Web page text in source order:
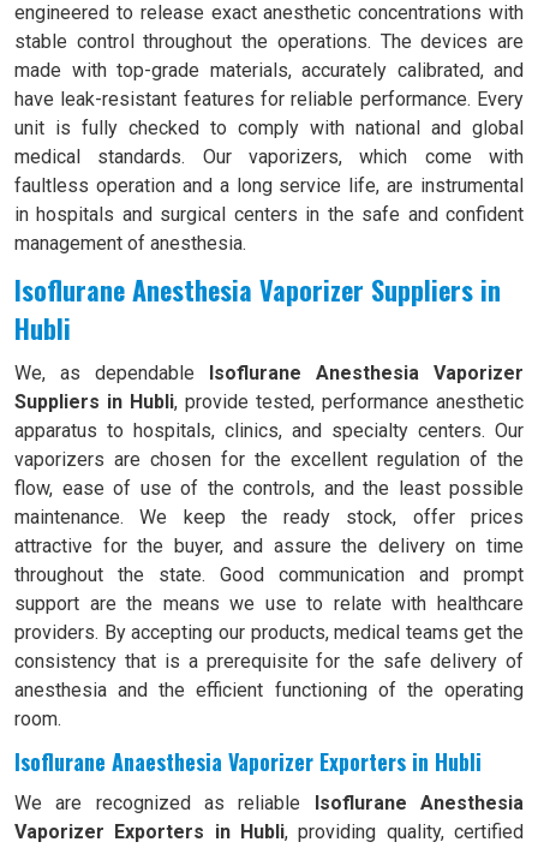
engineered to release exact anesthetic concentrations with
stable control throughout the operations. The devices are
made with top-grade materials, accurately calibrated, and
have leak-resistant features for reliable performance. Every
unit is fully checked to comply with national and global
medical standards. Our vaporizers, which come with
faultless operation and a long service life, are instrumental
in hospitals and surgical centers in the safe and confident
management of anesthesia.
Isoflurane Anesthesia Vaporizer Suppliers in
Hubli
We, as dependable Isoflurane Anesthesia Vaporizer
Suppliers in Hubli, provide tested, performance anesthetic
apparatus to hospitals, clinics, and specialty centers. Our
vaporizers are chosen for the excellent regulation of the
flow, ease of use of the controls, and the least possible
maintenance. We keep the ready stock, offer prices
attractive for the buyer, and assure the delivery on time
throughout the state. Good communication and prompt
support are the means we use to relate with healthcare
providers. By accepting our products, medical teams get the
consistency that is a prerequisite for the safe delivery of
anesthesia and the efficient functioning of the operating
room.
Isoflurane Anaesthesia Vaporizer Exporters in Hubli
We are recognized as reliable Isoflurane Anesthesia
Vaporizer Exporters in Hubli, providing quality, certified